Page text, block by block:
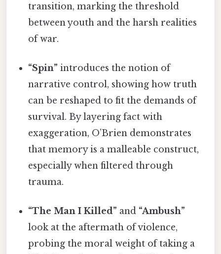
transition, marking the threshold
between youth and the harsh realities
of war.
“Spin” introduces the notion of
narrative control, showing how truth
can be reshaped to fit the demands of
survival. By layering fact with
exaggeration, O’Brien demonstrates
that memory is a malleable construct,
especially when filtered through
trauma.
“The Man I Killed” and “Ambush”
look at the aftermath of violence,
probing the moral weight of taking a